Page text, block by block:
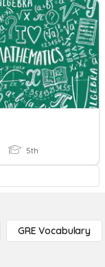
5th
GRE Vocabulary